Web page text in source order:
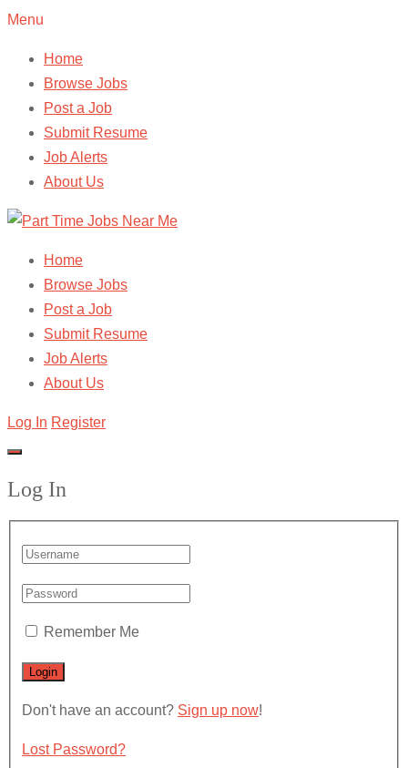
Menu
Home
Browse Jobs
Post a Job
Submit Resume
Job Alerts
About Us
Home
Browse Jobs
Post a Job
Submit Resume
Job Alerts
About Us
Log In Register
Log In
Remember Me
Don't have an account? Sign up now!
Lost Password?